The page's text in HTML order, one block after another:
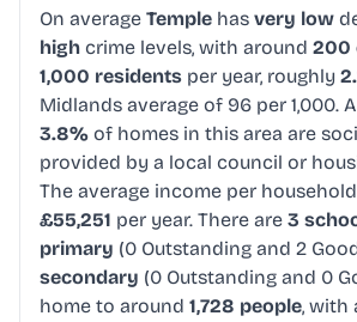
On average Temple has very low
high crime levels, with around 200
1,000 residents per year, roughly
Midlands average of 96 per 1,000.
3.8% of homes in this area are
provided by a local council or
The average income per
£55,251 per year. There are 3
primary (0 Outstanding and 2
secondary (0 Outstanding and 0
home to around 1,728 people, with